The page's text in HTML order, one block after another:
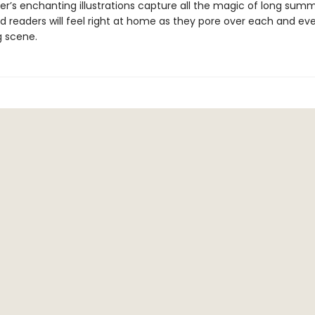
enchanting illustrations capture all the magic of long
readers will feel right at home as they pore over each and